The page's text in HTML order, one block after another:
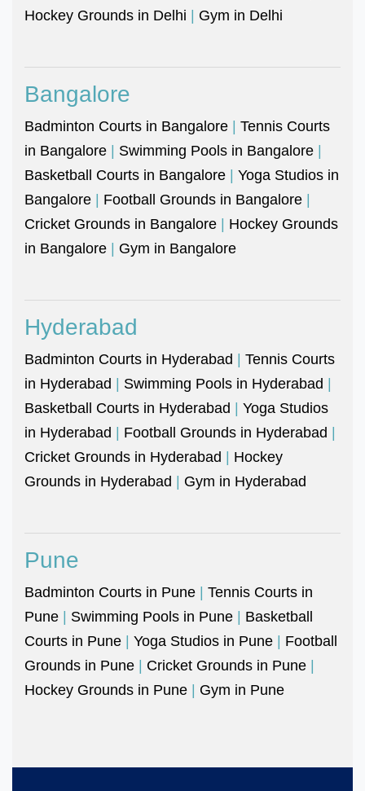
Hockey Grounds in Delhi | Gym in Delhi
Bangalore
Badminton Courts in Bangalore | Tennis Courts
in Bangalore | Swimming Pools in Bangalore |
Basketball Courts in Bangalore | Yoga Studios in
Bangalore | Football Grounds in Bangalore |
Cricket Grounds in Bangalore | Hockey Grounds
in Bangalore | Gym in Bangalore
Hyderabad
Badminton Courts in Hyderabad | Tennis Courts
in Hyderabad | Swimming Pools in Hyderabad |
Basketball Courts in Hyderabad | Yoga Studios
in Hyderabad | Football Grounds in Hyderabad |
Cricket Grounds in Hyderabad | Hockey
Grounds in Hyderabad | Gym in Hyderabad
Pune
Badminton Courts in Pune | Tennis Courts in
Pune | Swimming Pools in Pune | Basketball
Courts in Pune | Yoga Studios in Pune | Football
Grounds in Pune | Cricket Grounds in Pune |
Hockey Grounds in Pune | Gym in Pune